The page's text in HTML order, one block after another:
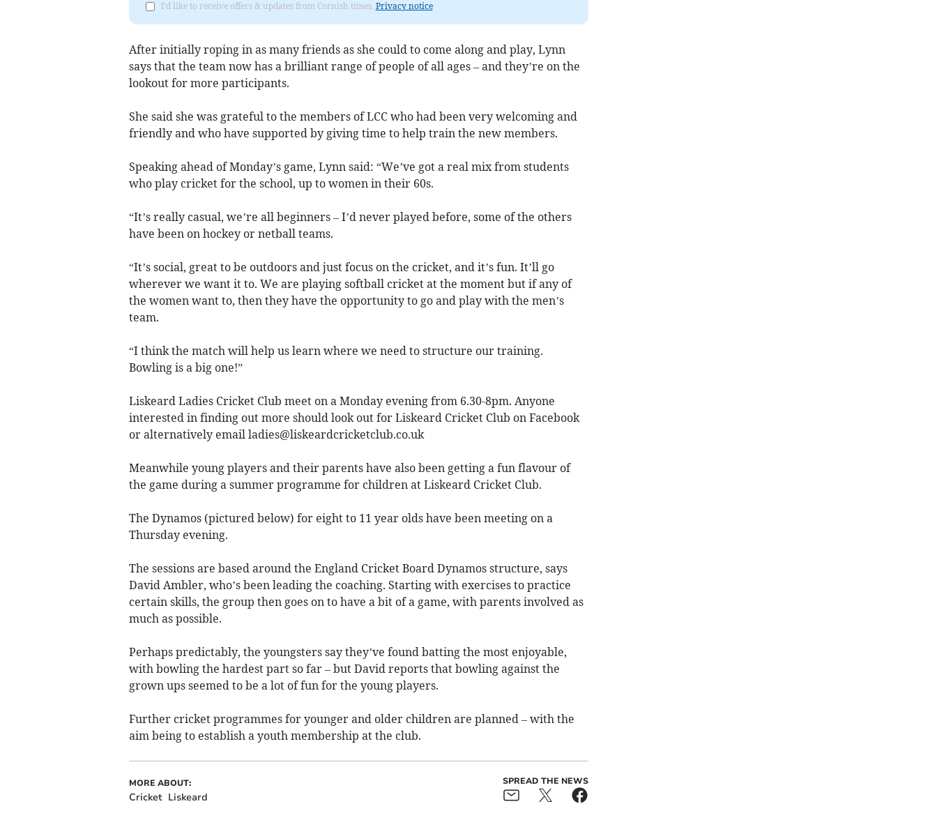
I'd like to receive offers & updates from Cornish times. Privacy notice
After initially roping in as many friends as she could to come along and play, Lynn
says that the team now has a brilliant range of people of all ages – and they’re on the
lookout for more participants.
She said she was grateful to the members of LCC who had been very welcoming and
friendly and who have supported by giving time to help train the new members.
Speaking ahead of Monday’s game, Lynn said: “We’ve got a real mix from students
who play cricket for the school, up to women in their 60s.
“It’s really casual, we’re all beginners – I’d never played before, some of the others
have been on hockey or netball teams.
“It’s social, great to be outdoors and just focus on the cricket, and it’s fun. It’ll go
wherever we want it to. We are playing softball cricket at the moment but if any of
the women want to, then they have the opportunity to go and play with the men’s
team.
“I think the match will help us learn where we need to structure our training.
Bowling is a big one!”
Liskeard Ladies Cricket Club meet on a Monday evening from 6.30-8pm. Anyone
interested in finding out more should look out for Liskeard Cricket Club on Facebook
or alternatively email ladies@liskeardcricketclub.co.uk
Meanwhile young players and their parents have also been getting a fun flavour of
the game during a summer programme for children at Liskeard Cricket Club.
The Dynamos (pictured below) for eight to 11 year olds have been meeting on a
Thursday evening.
The sessions are based around the England Cricket Board Dynamos structure, says
David Ambler, who’s been leading the coaching. Starting with exercises to practice
certain skills, the group then goes on to have a bit of a game, with parents involved as
much as possible.
Perhaps predictably, the youngsters say they’ve found batting the most enjoyable,
with bowling the hardest part so far – but David reports that bowling against the
grown ups seemed to be a lot of fun for the young players.
Further cricket programmes for younger and older children are planned – with the
aim being to establish a youth membership at the club.
MORE ABOUT:
Cricket Liskeard
SPREAD THE NEWS